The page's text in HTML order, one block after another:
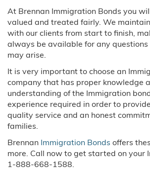
At Brennan Immigration Bonds you
valued and treated fairly. We
with our clients from start to finish,
always be available for any questions
may arise.
It is very important to choose an
company that has proper knowledge
understanding of the Immigration
experience required in order to
quality service and an honest
families.
Brennan Immigration Bonds offers
more. Call now to get started on your
1-888-668-1588.